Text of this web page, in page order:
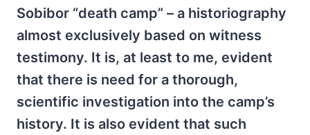
Sobibor “death camp” – a historiography
almost exclusively based on witness
testimony. It is, at least to me, evident
that there is need for a thorough,
scientific investigation into the camp’s
history. It is also evident that such